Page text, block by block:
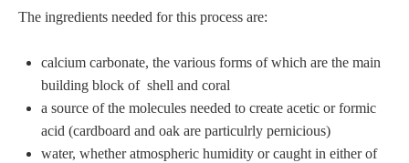
The ingredients needed for this process are:
calcium carbonate, the various forms of which are the main
building block of shell and coral
a source of the molecules needed to create acetic or formic
acid (cardboard and oak are particulrly pernicious)
water, whether atmospheric humidity or caught in either of